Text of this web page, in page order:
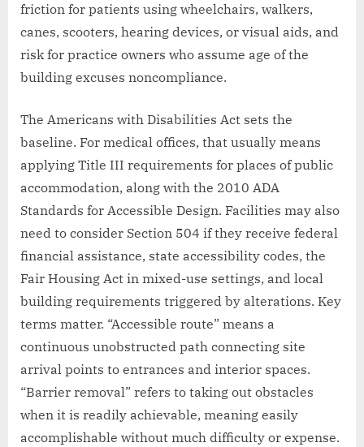
friction for patients using wheelchairs, walkers,
canes, scooters, hearing devices, or visual aids, and
risk for practice owners who assume age of the
building excuses noncompliance.
The Americans with Disabilities Act sets the
baseline. For medical offices, that usually means
applying Title III requirements for places of public
accommodation, along with the 2010 ADA
Standards for Accessible Design. Facilities may also
need to consider Section 504 if they receive federal
financial assistance, state accessibility codes, the
Fair Housing Act in mixed-use settings, and local
building requirements triggered by alterations. Key
terms matter. “Accessible route” means a
continuous unobstructed path connecting site
arrival points to entrances and interior spaces.
“Barrier removal” refers to taking out obstacles
when it is readily achievable, meaning easily
accomplishable without much difficulty or expense.